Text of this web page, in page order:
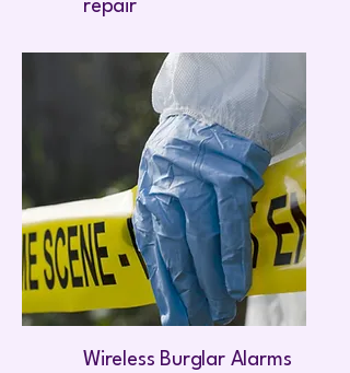
repair
Wireless Burglar Alarms